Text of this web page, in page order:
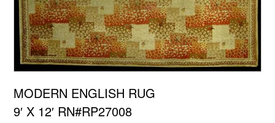
MODERN ENGLISH RUG
9′ X 12′ RN#RP27008